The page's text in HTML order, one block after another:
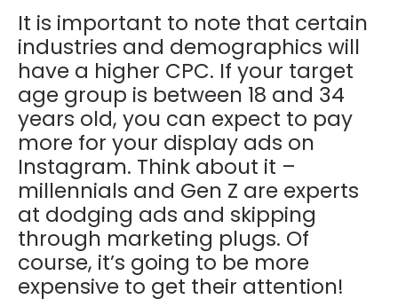
It is important to note that certain
industries and demographics will
have a higher CPC. If your target
age group is between 18 and 34
years old, you can expect to pay
more for your display ads on
Instagram. Think about it –
millennials and Gen Z are experts
at dodging ads and skipping
through marketing plugs. Of
course, it’s going to be more
expensive to get their attention!